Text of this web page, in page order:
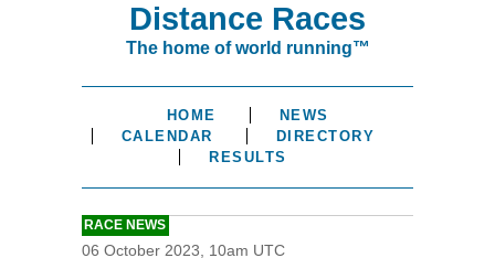
Distance Races
The home of world running™
HOME
NEWS
CALENDAR
DIRECTORY
RESULTS
RACE NEWS
06 October 2023, 10am UTC